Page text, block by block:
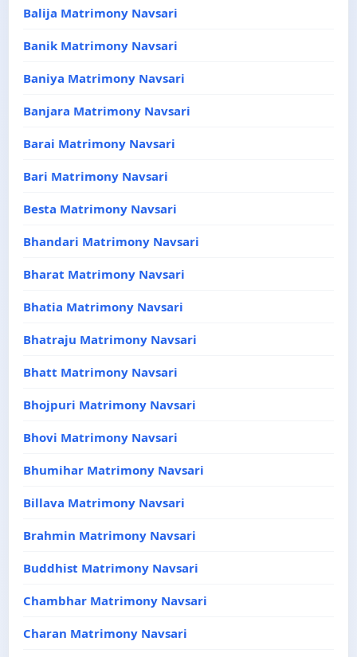
Balija Matrimony Navsari
Banik Matrimony Navsari
Baniya Matrimony Navsari
Banjara Matrimony Navsari
Barai Matrimony Navsari
Bari Matrimony Navsari
Besta Matrimony Navsari
Bhandari Matrimony Navsari
Bharat Matrimony Navsari
Bhatia Matrimony Navsari
Bhatraju Matrimony Navsari
Bhatt Matrimony Navsari
Bhojpuri Matrimony Navsari
Bhovi Matrimony Navsari
Bhumihar Matrimony Navsari
Billava Matrimony Navsari
Brahmin Matrimony Navsari
Buddhist Matrimony Navsari
Chambhar Matrimony Navsari
Charan Matrimony Navsari